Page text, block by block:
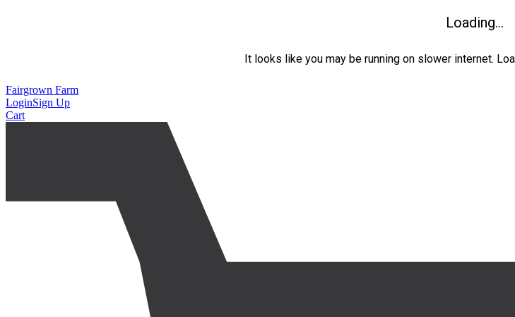
Loading...
It looks like you may be running on slower internet.
Fairgrown Farm
LoginSign Up
Cart